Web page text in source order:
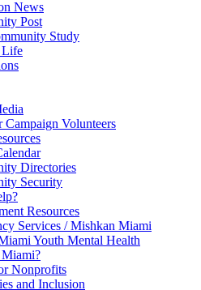
News
Post
Study
Campaign Volunteers
Directories
Security
Resources
Services / Mishkan Miami
Youth Mental Health
Nonprofits
and Inclusion